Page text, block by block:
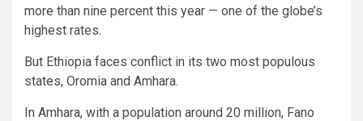
more than nine percent this year — one of the globe’s
highest rates.
But Ethiopia faces conflict in its two most populous
states, Oromia and Amhara.
In Amhara, with a population around 20 million, Fano